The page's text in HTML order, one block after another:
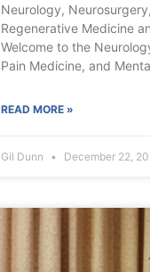
Neurology,
Regenerative Medicine
Welcome to the
Pain Medicine, and
READ MORE »
Gil Dunn December 22,